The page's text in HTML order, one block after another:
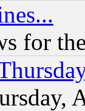
for